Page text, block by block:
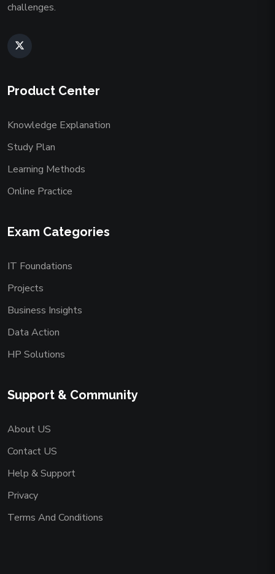
challenges.
Product Center
Knowledge Explanation
Study Plan
Learning Methods
Online Practice
Exam Categories
IT Foundations
Projects
Business Insights
Data Action
HP Solutions
Support & Community
About US
Contact US
Help & Support
Privacy
Terms And Conditions